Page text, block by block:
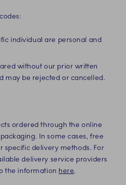
individual are personal and
without our prior written
may be rejected or cancelled.
ordered through the online
In some cases, free
specific delivery methods. For
delivery service providers
the information here.